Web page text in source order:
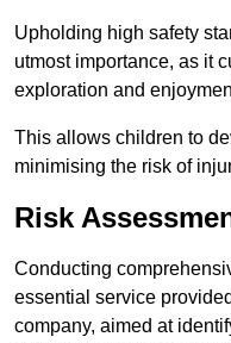
Upholding high safety
utmost importance, as it
exploration and
This allows children to
minimising the risk of
Risk
Conducting
essential service
company, aimed at